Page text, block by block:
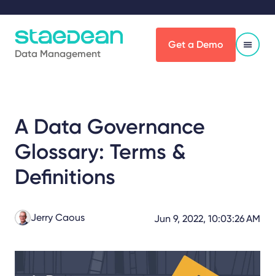
Data Management
Get a Demo
A Data Governance
Glossary: Terms &
Definitions
Jerry Caous Jun 9, 2022, 10:03:26 AM